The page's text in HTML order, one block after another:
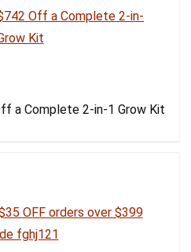
a Complete 2-in-1 Grow Kit